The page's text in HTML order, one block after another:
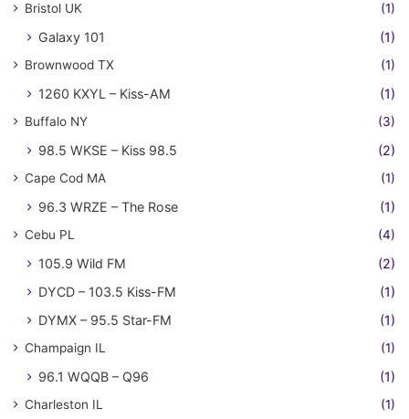
Bristol UK (1)
Galaxy 101 (1)
Brownwood TX (1)
1260 KXYL – Kiss-AM (1)
Buffalo NY (3)
98.5 WKSE – Kiss 98.5 (2)
Cape Cod MA (1)
96.3 WRZE – The Rose (1)
Cebu PL (4)
105.9 Wild FM
(2)
DYCD – 103.5 Kiss-FM
(1)
DYMX – 95.5 Star-FM
(1)
Champaign IL (1)
96.1 WQQB – Q96 (1)
Charleston IL (1)